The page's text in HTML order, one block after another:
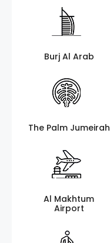
Burj Al Arab
The Palm Jumeirah
Al Makhtum
Airport